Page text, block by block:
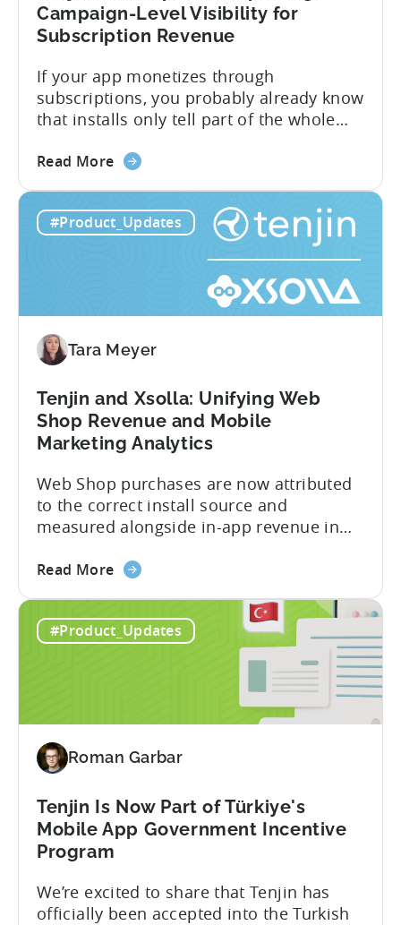
Attribution
Campaign-Level Visibility for
Subscription Revenue
If your app monetizes through
subscriptions, you probably already know
that installs only tell part of the whole
cancellations each have their own impact
to your user acquisition (UA) data has
meant pulling from multiple sources and
stitching it together manually. Tenjin
Subscription Reporting...
Read Moreabout
Subscriptions
Visibility
Subscription
#Product_Updates
Tara Meyer
Tenjin and Xsolla: Unifying Web
Shop Revenue and Mobile
Marketing Analytics
Web Shop purchases are now attributed
to the correct install source and
measured alongside in-app revenue in
player lifetime value (LTV) and return on
web in one place. Web Shop Revenue
Now Available Inside Tenjin Budget
decisions are only as good...
Read Moreabout
and
and
Marketing
Analytics
#Product_Updates
Roman Garbar
Tenjin Is Now Part of Türkiye's
Mobile App Government Incentive
Program
We’re excited to share that Tenjin has
officially been accepted into the Turkish